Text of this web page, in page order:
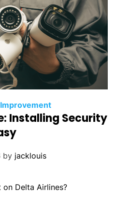
Installing Security
by jacklouis